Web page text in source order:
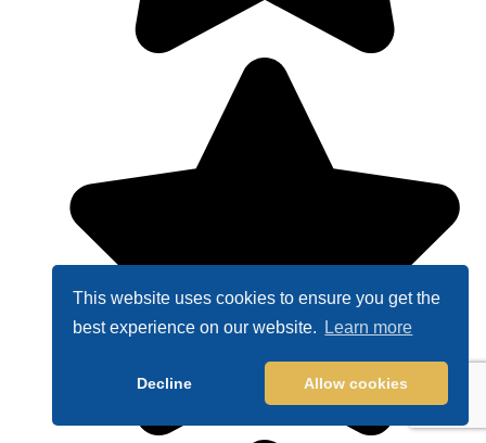
This website uses cookies to ensure you get the
best experience on our website.
Learn more
Decline Allow cookies